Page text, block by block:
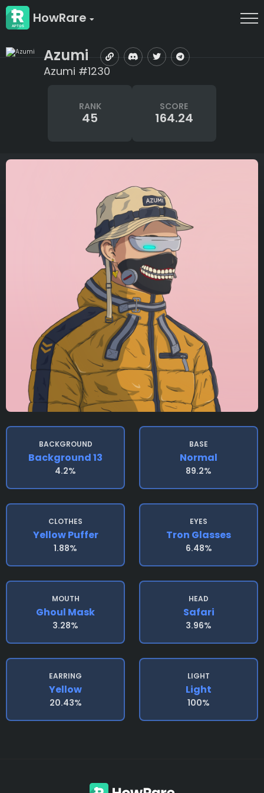
HowRare
Azumi
Azumi #1230
RANK
45
SCORE
164.24
BACKGROUND
Background 13
4.2%
BASE
Normal
89.2%
CLOTHES
Yellow Puffer
1.88%
EYES
Tron Glasses
6.48%
MOUTH
Ghoul Mask
3.28%
HEAD
Safari
3.96%
EARRING
Yellow
20.43%
LIGHT
Light
100%